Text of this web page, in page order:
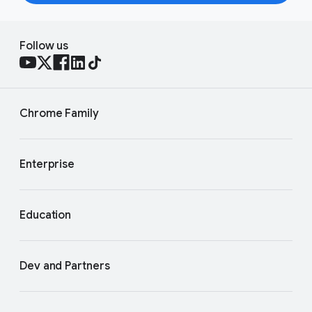
Follow us
Chrome Family
Enterprise
Education
Dev and Partners